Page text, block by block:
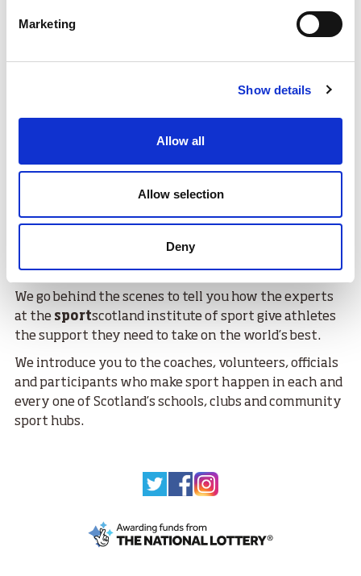
Marketing
Show details
Allow all
Allow selection
Deny
Ultimately, Sport First is not about
gives us the opportunity to tell stories about you, for
We have an exceptional range of facilities in
resources are being used by clubs, communities and
athletes.
We go behind the scenes to tell you how the experts
at the sportscotland institute of sport give athletes
the support they need to take on the world’s best.
We introduce you to the coaches, volunteers, officials
and participants who make sport happen in each and
every one of Scotland’s schools, clubs and community
sport hubs.